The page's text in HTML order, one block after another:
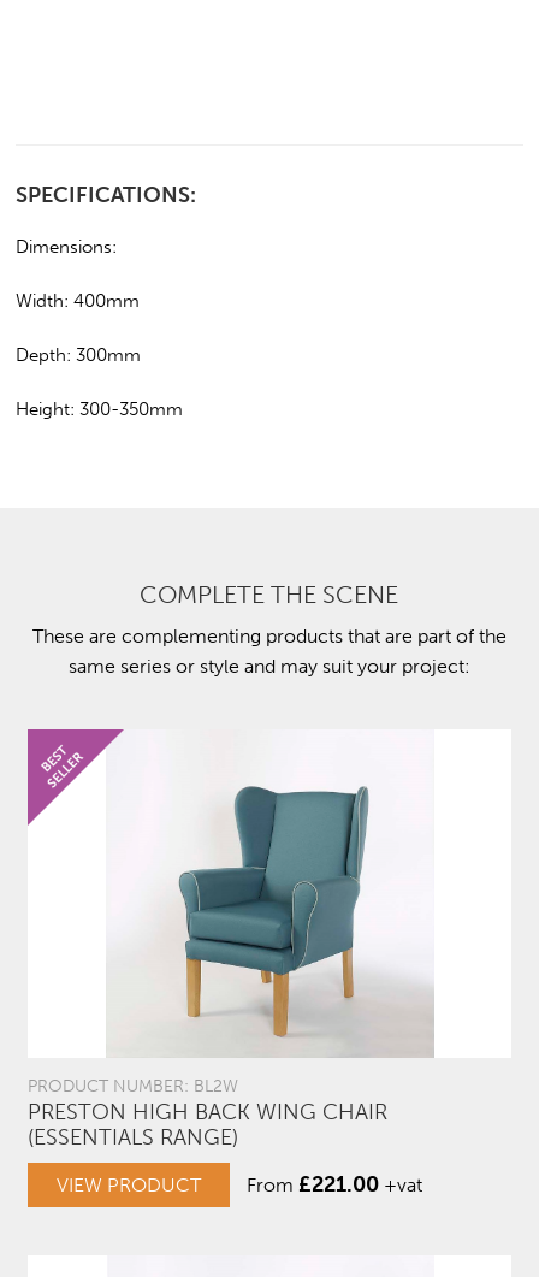
SPECIFICATIONS:
Dimensions:
Width: 400mm
Depth: 300mm
Height: 300-350mm
COMPLETE THE SCENE
These are complementing products that are part of the
same series or style and may suit your project:
PRODUCT NUMBER: BL2W
PRESTON HIGH BACK WING CHAIR
(ESSENTIALS RANGE)
VIEW PRODUCT From £221.00 +vat